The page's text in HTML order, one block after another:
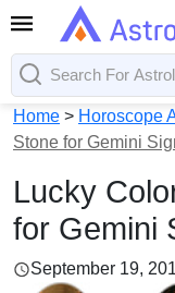
Home > Horoscope
Stone for Gemini
Lucky
for Gemini
September 19,